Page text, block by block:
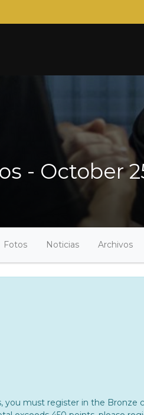
- October
Fotos Noticias Archivos
you must register in the